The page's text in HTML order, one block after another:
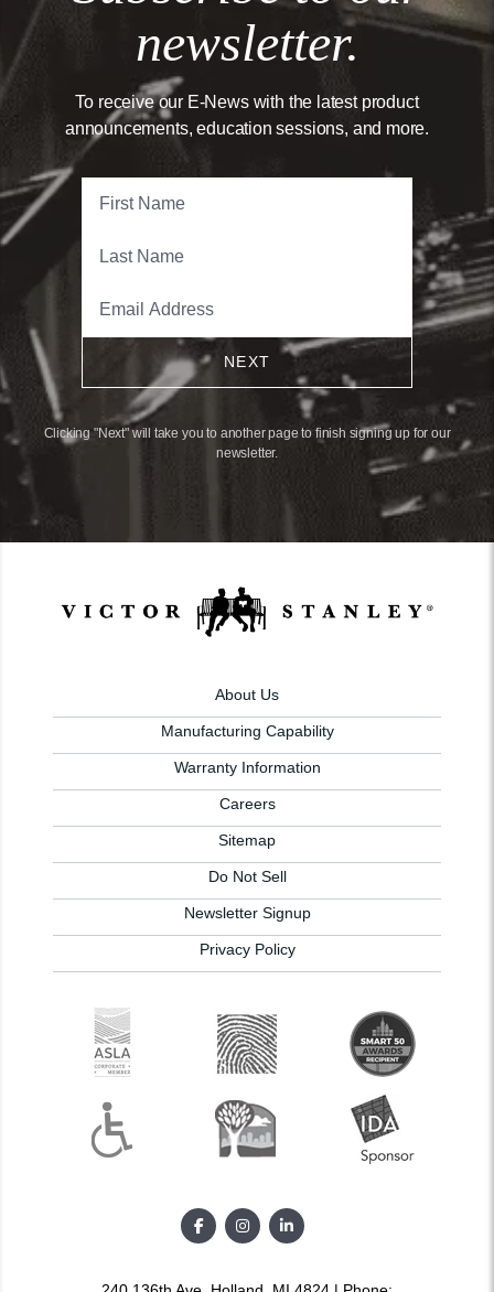
newsletter.
To receive our E-News with the latest product
announcements, education sessions, and more.
NEXT
Clicking "Next" will take you to another page to finish signing up for our
newsletter.
About Us
Manufacturing Capability
Warranty Information
Careers
Sitemap
Do Not Sell
Newsletter Signup
Privacy Policy